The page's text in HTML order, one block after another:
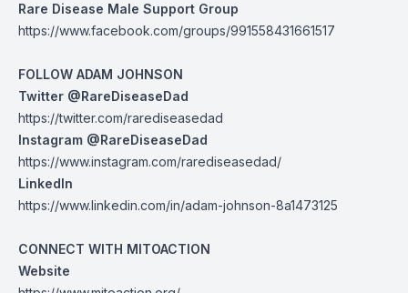
Rare Disease Male Support Group
https://www.facebook.com/groups/991558431661517
FOLLOW ADAM JOHNSON
Twitter @RareDiseaseDad
https://twitter.com/rarediseasedad
Instagram @RareDiseaseDad
https://www.instagram.com/rarediseasedad/
LinkedIn
https://www.linkedin.com/in/adam-johnson-8a1473125
CONNECT WITH MITOACTION
Website